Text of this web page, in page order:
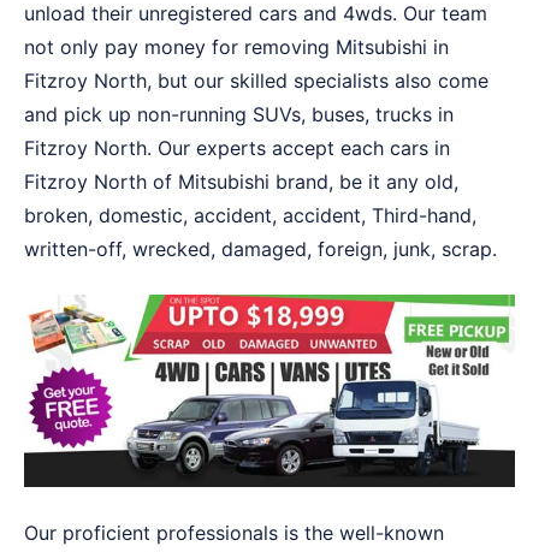
unload their unregistered cars and 4wds. Our team
not only pay money for removing Mitsubishi in
Fitzroy North, but our skilled specialists also come
and pick up non-running SUVs, buses, trucks in
Fitzroy North. Our experts accept each cars in
Fitzroy North of Mitsubishi brand, be it any old,
broken, domestic, accident, accident, Third-hand,
written-off, wrecked, damaged, foreign, junk, scrap.
Our proficient professionals is the well-known